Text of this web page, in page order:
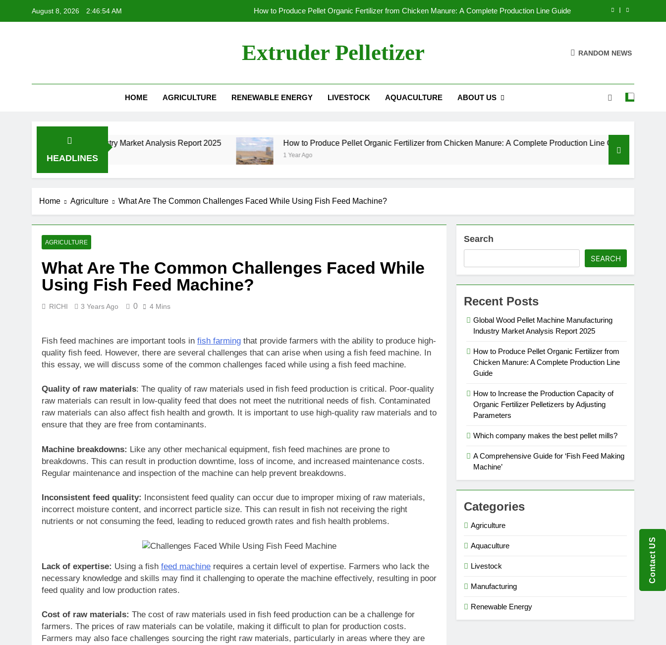
August 8, 2026 2:46:55 AM How to Produce Pellet Organic Fertilizer from Chicken Manure: A Complete Production Line Guide
How to Produce Pellet Organic Fertilizer from Chicken Manure: A Complete Production Line Guide
Which company makes the best pellet mills?
Extruder Pelletizer RANDOM NEWS
HOME AGRICULTURE RENEWABLE ENERGY LIVESTOCK AQUACULTURE ABOUT US
HEADLINES
Manufacturing Industry Market Analysis Report 2025 How to Produce Pellet Organic Fertilizer from Chicken Manure: A Complete Production Line Guide
1 Year Ago
Home Agriculture What Are The Common Challenges Faced While Using Fish Feed Machine?
AGRICULTURE
What Are The Common Challenges Faced While
Using Fish Feed Machine?
RICHI 3 Years Ago 0 4 Mins
Fish feed machines are important tools in fish farming that provide farmers with the ability to produce high-
quality fish feed. However, there are several challenges that can arise when using a fish feed machine. In
this essay, we will discuss some of the common challenges faced while using a fish feed machine.
Quality of raw materials: The quality of raw materials used in fish feed production is critical. Poor-quality
raw materials can result in low-quality feed that does not meet the nutritional needs of fish. Contaminated
raw materials can also affect fish health and growth. It is important to use high-quality raw materials and to
ensure that they are free from contaminants.
Machine breakdowns: Like any other mechanical equipment, fish feed machines are prone to
breakdowns. This can result in production downtime, loss of income, and increased maintenance costs.
Regular maintenance and inspection of the machine can help prevent breakdowns.
Inconsistent feed quality: Inconsistent feed quality can occur due to improper mixing of raw materials,
incorrect moisture content, and incorrect particle size. This can result in fish not receiving the right
nutrients or not consuming the feed, leading to reduced growth rates and fish health problems.
Lack of expertise: Using a fish feed machine requires a certain level of expertise. Farmers who lack the
necessary knowledge and skills may find it challenging to operate the machine effectively, resulting in poor
feed quality and low production rates.
Cost of raw materials: The cost of raw materials used in fish feed production can be a challenge for
farmers. The prices of raw materials can be volatile, making it difficult to plan for production costs.
Farmers may also face challenges sourcing the right raw materials, particularly in areas where they are
Search
SEARCH
Recent Posts
Global Wood Pellet Machine Manufacturing
Industry Market Analysis Report 2025
How to Produce Pellet Organic Fertilizer from
Chicken Manure: A Complete Production Line
Guide
How to Increase the Production Capacity of
Organic Fertilizer Pelletizers by Adjusting
Parameters
Which company makes the best pellet mills?
A Comprehensive Guide for ‘Fish Feed Making
Machine’
Categories
Agriculture
Aquaculture
Livestock
Manufacturing
Renewable Energy
Contact US